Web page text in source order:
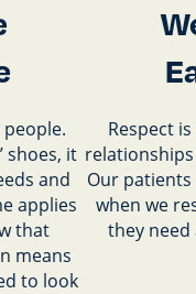
shoes, it
and
applies
that
means
to look
Respect
Our
when we
they need